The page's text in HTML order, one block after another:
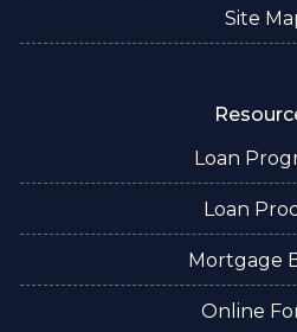
Site
Loan
Loan
Mortgage
Online